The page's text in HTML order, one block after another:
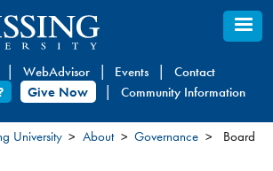
WebAdvisor Events
Contact
Give Now Community Information
University About Governance
Board